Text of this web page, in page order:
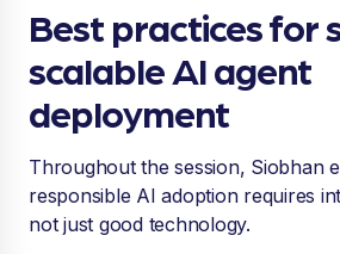
Best practices for
scalable AI agent
deployment
Throughout the session, Siobhan
responsible AI adoption requires
not just good technology.